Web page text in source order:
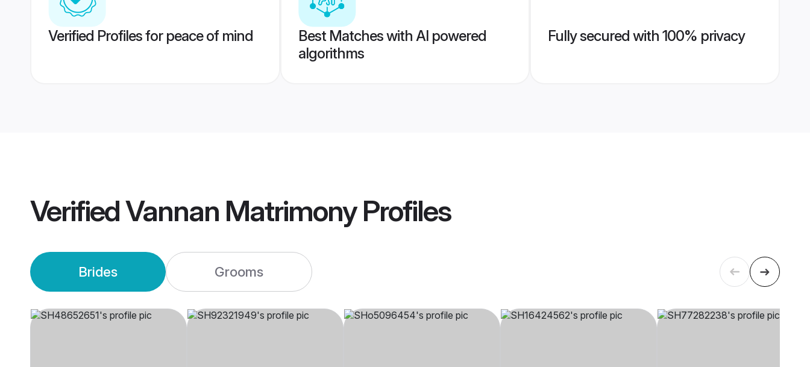
Verified Profiles for peace of mind
Best Matches with AI powered
algorithms
Fully secured with 100% privacy
VerifiedVannan MatrimonyProfiles
Brides Grooms